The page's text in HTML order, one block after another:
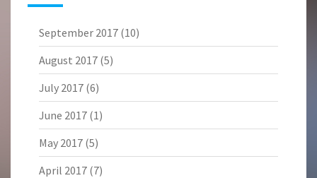
September 2017 (10)
August 2017 (5)
July 2017 (6)
June 2017 (1)
May 2017 (5)
April 2017 (7)